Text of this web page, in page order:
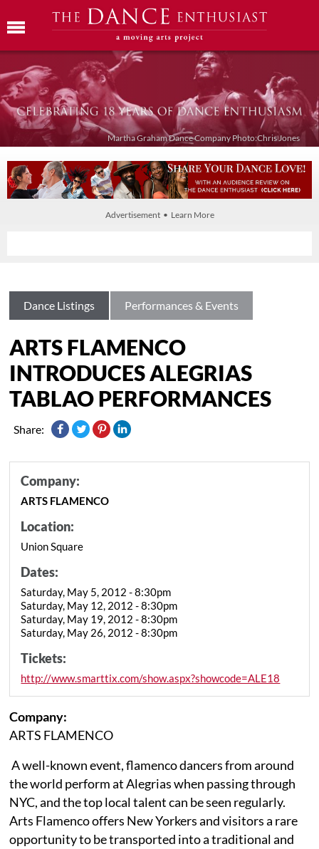
Martha Graham Dance Company Photo:Chris Jones
Advertisement • Learn More
Dance Listings Performances & Events
ARTS FLAMENCO
INTRODUCES ALEGRIAS
TABLAO PERFORMANCES
Share:
Company:
ARTS FLAMENCO
Location:
Union Square
Dates:
Saturday, May 5, 2012 - 8:30pm
Saturday, May 12, 2012 - 8:30pm
Saturday, May 19, 2012 - 8:30pm
Saturday, May 26, 2012 - 8:30pm
Tickets:
http://www.smarttix.com/show.aspx?showcode=ALE18
Company:
ARTS FLAMENCO
A well-known event, flamenco dancers from around
the world perform at Alegrias when passing through
NYC, and the top local talent can be seen regularly.
Arts Flamenco offers New Yorkers and visitors a rare
opportunity to be transported into a traditional and